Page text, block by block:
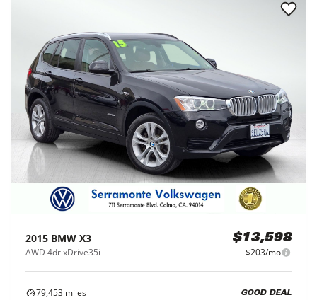
2015 BMW X3
AWD 4dr xDrive35i
$13,598
$203/mo
79,453 miles
GOOD DEAL